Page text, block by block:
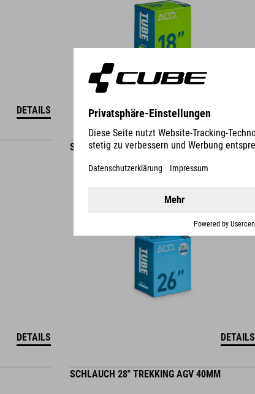
DETAILS
DETAILS
SCHLAUCH 26" MTB SV 40MM
DETAILS
SCHLAUCH 28" TREKKING AGV 40MM